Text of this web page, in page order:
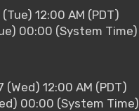
12:00 AM (PDT)
00:00 (System Time)
12:00 AM (PDT)
00:00 (System Time)